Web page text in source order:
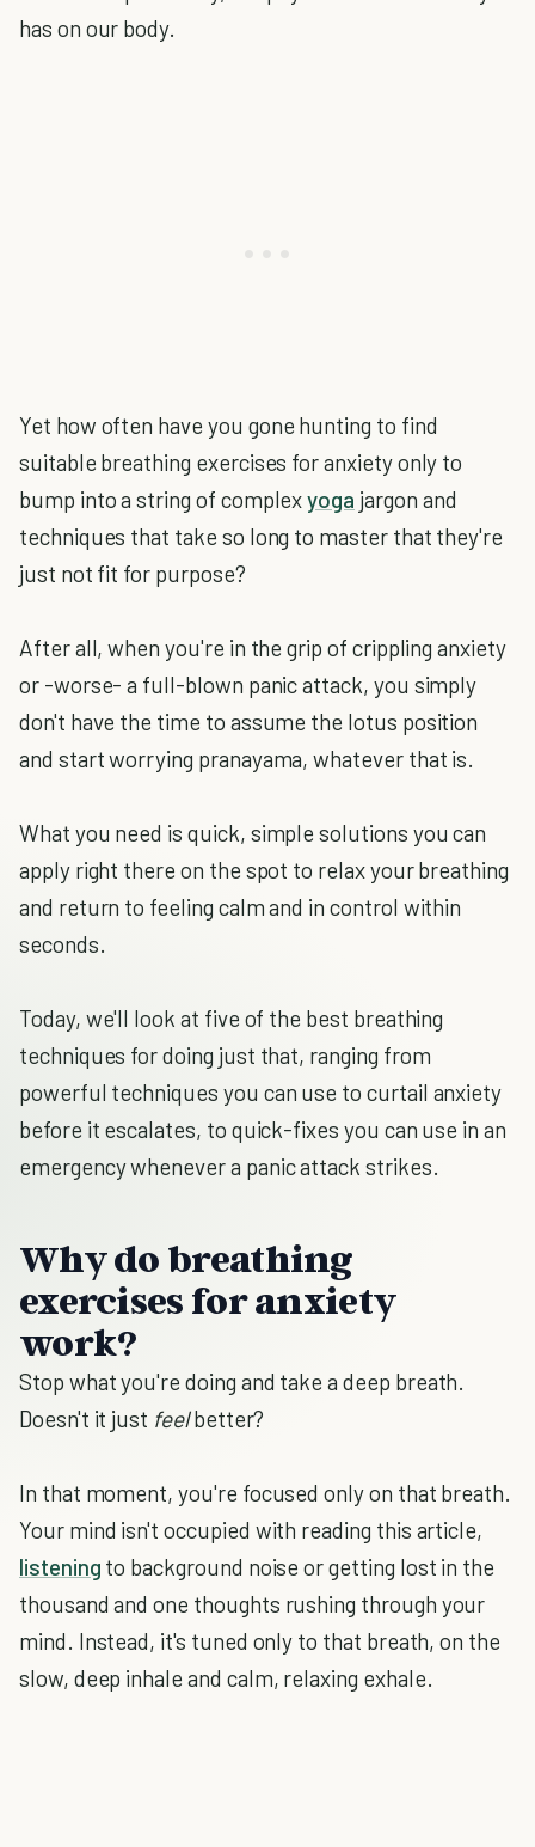
has on our body.
Yet how often have you gone hunting to find
suitable breathing exercises for anxiety only to
bump into a string of complexyoga jargon and
techniques that take so long to master that they're
just not fit for purpose?
After all, when you're in the grip of crippling anxiety
or -worse- a full-blown panic attack, you simply
don't have the time to assume the lotus position
and start worrying pranayama, whatever that is.
What you need is quick, simple solutions you can
apply right there on the spot to relax your breathing
and return to feeling calm and in control within
seconds.
Today, we'll look at five of the best breathing
techniques for doing just that, ranging from
powerful techniques you can use to curtail anxiety
before it escalates, to quick-fixes you can use in an
emergency whenever a panic attack strikes.
Why do breathing
exercises for anxiety
work?
Stop what you're doing and take a deep breath.
Doesn't it just feelbetter?
In that moment, you're focused only on that breath.
Your mind isn't occupied with reading this article,
listening to background noise or getting lost in the
thousand and one thoughts rushing through your
mind. Instead, it's tuned only to that breath, on the
slow, deep inhale and calm, relaxing exhale.